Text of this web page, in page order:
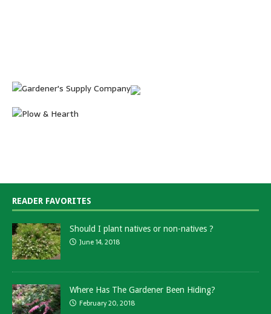
READER FAVORITES
Should I plant natives or non-natives ?
June 14, 2018
Where Has The Gardener Been Hiding?
February 20, 2018